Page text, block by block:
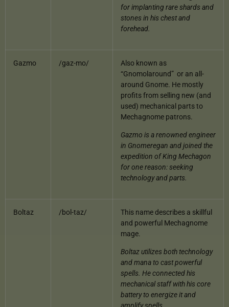
for implanting rare shards and
stones in his chest and
forehead.
Gazmo /gaz-mo/
Also known as
“Gnomolaround” or an all-
around Gnome. He mostly
profits from selling new (and
used) mechanical parts to
Mechagnome patrons.
Gazmo is a renowned engineer
in Gnomeregan and joined the
expedition of King Mechagon
for one reason: seeking
technology and parts.
Boltaz /bol-taz/
This name describes a skillful
and powerful Mechagnome
mage.
Boltaz utilizes both technology
and mana to cast powerful
spells. He connected his
mechanical staff with his core
battery to energize it and